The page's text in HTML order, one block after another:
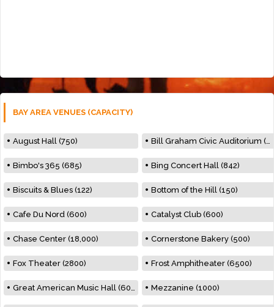
BAY AREA VENUES (CAPACITY)
August Hall (750) Bill Graham Civic Auditorium (7000)
Bimbo's 365 (685) Bing Concert Hall (842)
Biscuits & Blues (122) Bottom of the Hill (150)
Cafe Du Nord (600) Catalyst Club (600)
Chase Center (18,000) Cornerstone Bakery (500)
Fox Theater (2800) Frost Amphitheater (6500)
Great American Music Hall (600) Mezzanine (1000)